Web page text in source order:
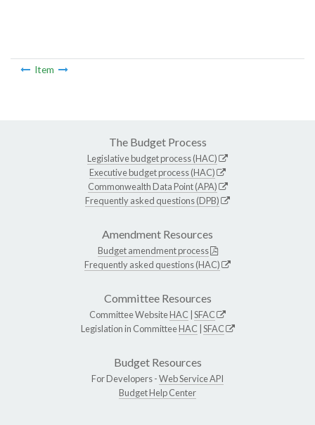
Item
The Budget Process
Legislative budget process (HAC)
Executive budget process (HAC)
Commonwealth Data Point (APA)
Frequently asked questions (DPB)
Amendment Resources
Budget amendment process
Frequently asked questions (HAC)
Committee Resources
Committee WebsiteHAC SFAC
Legislation in CommitteeHAC SFAC
Budget Resources
For Developers -Web Service API
Budget Help Center